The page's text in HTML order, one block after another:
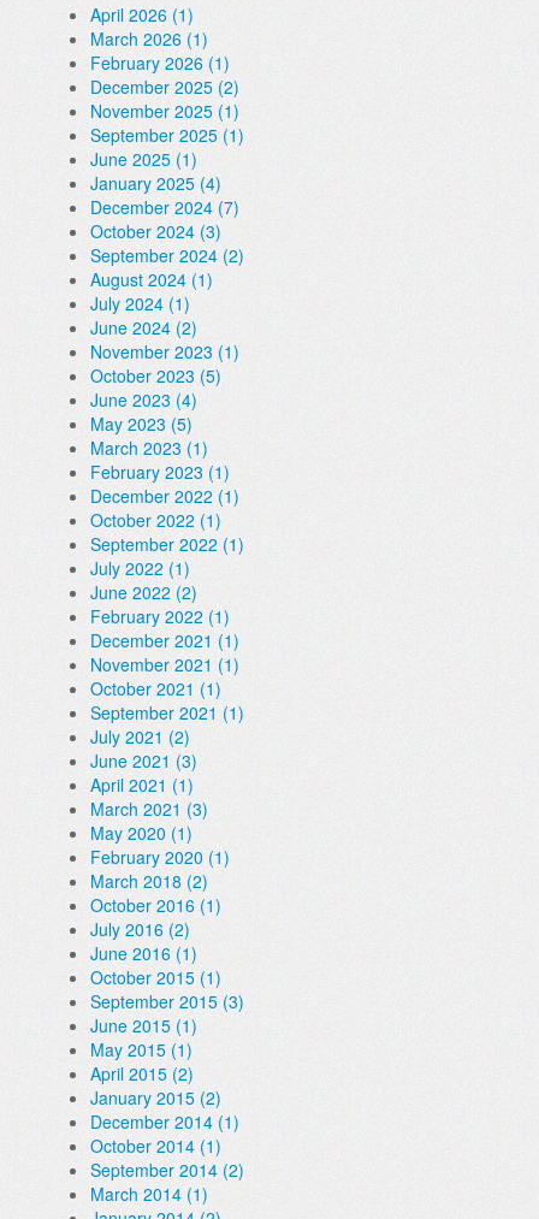
April 2026 (1)
March 2026 (1)
February 2026 (1)
December 2025 (2)
November 2025 (1)
September 2025 (1)
June 2025 (1)
January 2025 (4)
December 2024 (7)
October 2024 (3)
September 2024 (2)
August 2024 (1)
July 2024 (1)
June 2024 (2)
November 2023 (1)
October 2023 (5)
June 2023 (4)
May 2023 (5)
March 2023 (1)
February 2023 (1)
December 2022 (1)
October 2022 (1)
September 2022 (1)
July 2022 (1)
June 2022 (2)
February 2022 (1)
December 2021 (1)
November 2021 (1)
October 2021 (1)
September 2021 (1)
July 2021 (2)
June 2021 (3)
April 2021 (1)
March 2021 (3)
May 2020 (1)
February 2020 (1)
March 2018 (2)
October 2016 (1)
July 2016 (2)
June 2016 (1)
October 2015 (1)
September 2015 (3)
June 2015 (1)
May 2015 (1)
April 2015 (2)
January 2015 (2)
December 2014 (1)
October 2014 (1)
September 2014 (2)
March 2014 (1)